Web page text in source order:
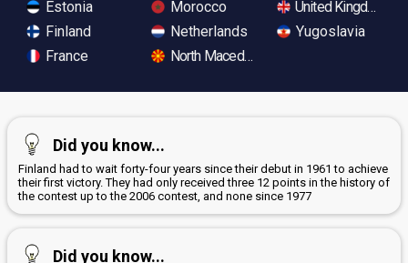
Estonia
Finland
France
Morocco
Netherlands
North Macedonia
United Kingdom
Yugoslavia
Did you know...
Finland had to wait forty-four years since their debut in 1961 to achieve
their first victory. They had only received three 12 points in the history of
the contest up to the 2006 contest, and none since 1977
Did you know...